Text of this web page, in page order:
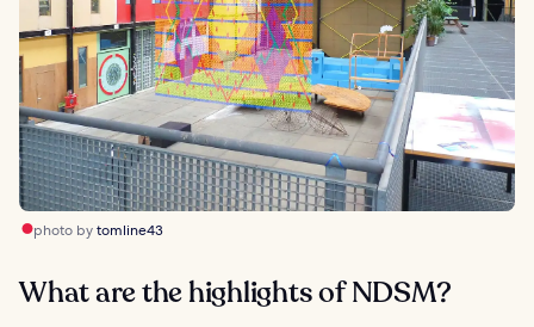
photo bytomline43
What are the highlights of NDSM?